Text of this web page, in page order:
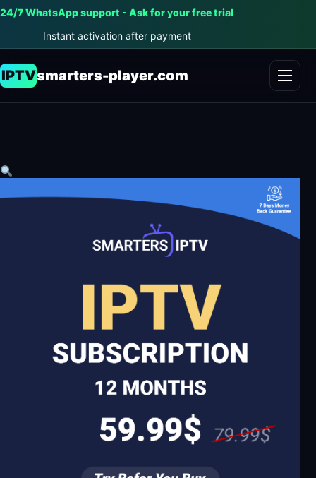
24/7 WhatsApp support - Ask for your free trial
Instant activation after payment
IPTVsmarters-player.com